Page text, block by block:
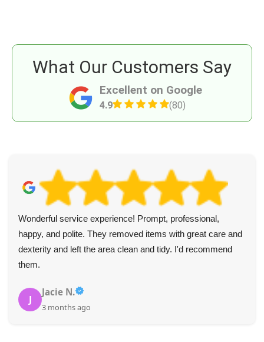
Excellent on Google
4.9 (80)
What Our Customers Say
Wonderful service experience! Prompt, professional,
happy, and polite. They removed items with great care and
dexterity and left the area clean and tidy. I'd recommend
them.
J
Jacie N.
3 months ago